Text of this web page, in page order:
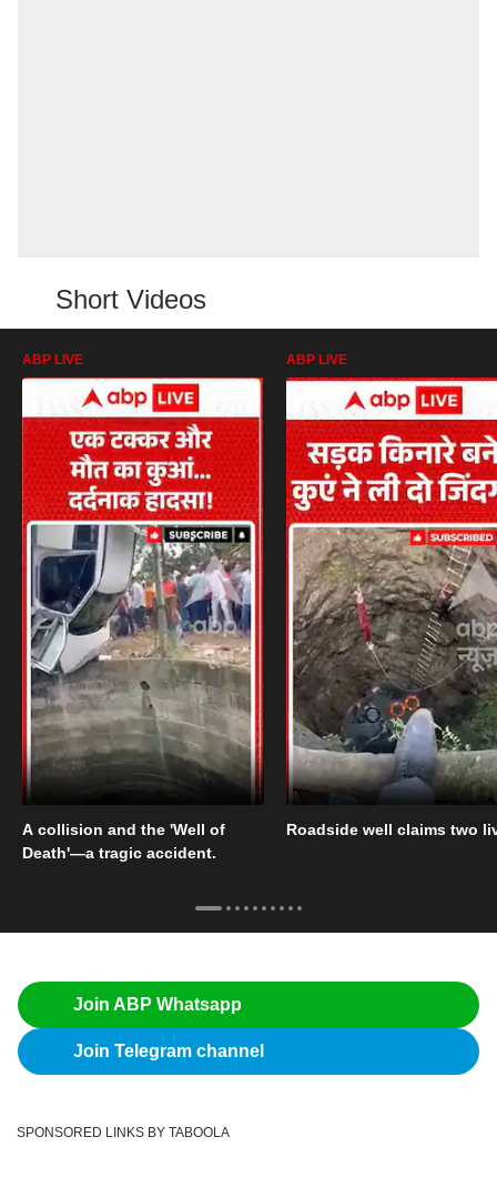
Short Videos
ABP LIVE
A collision and the 'Well of
Death'—a tragic accident.
ABP LIVE
Roadside well claims two
Join ABP Whatsapp
Join Telegram channel
SPONSORED LINKS BY TABOOLA